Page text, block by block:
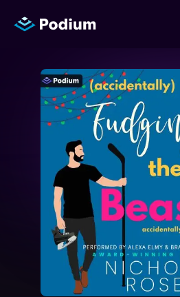
Titles
Authors
Performers
News